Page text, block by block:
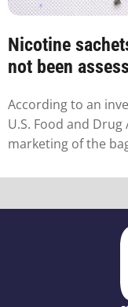
Nicotine
not been
According to an
U.S. Food and
marketing of the